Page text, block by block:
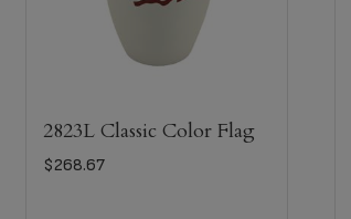
2823L Classic Color Flag
$268.67